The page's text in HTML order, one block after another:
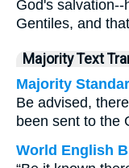
God's
Gentiles, and
Majority Text
Majority
Be advised,
been sent to the
World English